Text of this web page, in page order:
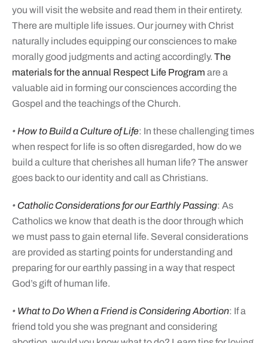
you will visit the website and read them in their entirety.
There are multiple life issues. Our journey with Christ
naturally includes equipping our consciences to make
morally good judgments and acting accordingly. The
materials for the annual Respect Life Program are a
valuable aid in forming our consciences according the
Gospel and the teachings of the Church.
• How to Build a Culture of Life: In these challenging times
when respect for life is so often disregarded, how do we
build a culture that cherishes all human life? The answer
goes back to our identity and call as Christians.
• Catholic Considerations for our Earthly Passing: As
Catholics we know that death is the door through which
we must pass to gain eternal life. Several considerations
are provided as starting points for understanding and
preparing for our earthly passing in a way that respect
God’s gift of human life.
• What to Do When a Friend is Considering Abortion: If a
friend told you she was pregnant and considering